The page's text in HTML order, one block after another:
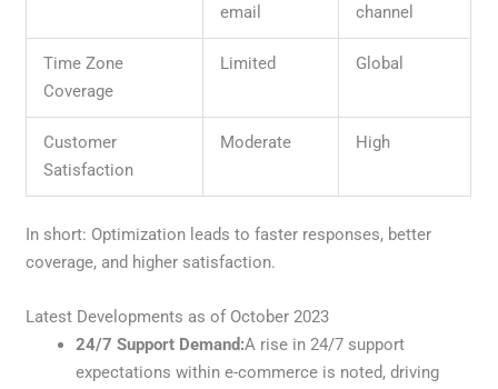
email
channel
Time Zone
Coverage
Limited Global
Customer
Satisfaction
Moderate High
In short: Optimization leads to faster responses, better
coverage, and higher satisfaction.
Latest Developments as of October 2023
24/7 Support Demand:A rise in 24/7 support
expectations within e-commerce is noted, driving